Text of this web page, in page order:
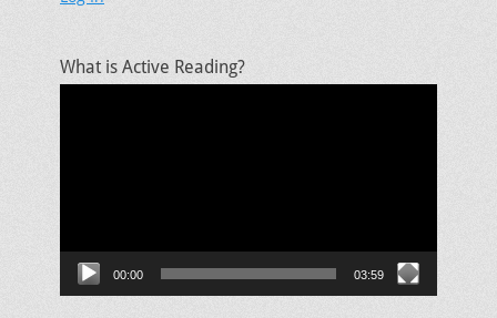
What is Active Reading?
00:00 03:59